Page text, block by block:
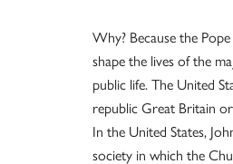
Why? Because the
shape the lives of the
public life. The United
republic Great Britain
In the United States,
society in which the